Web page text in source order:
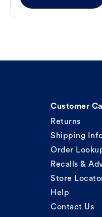
Customer
Returns
Shipping
Order
Recalls &
Store
Help
Contact Us